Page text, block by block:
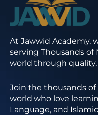
At Jawwid Academy,
serving Thousands
world through
Join the thousands
world who love
Language, and